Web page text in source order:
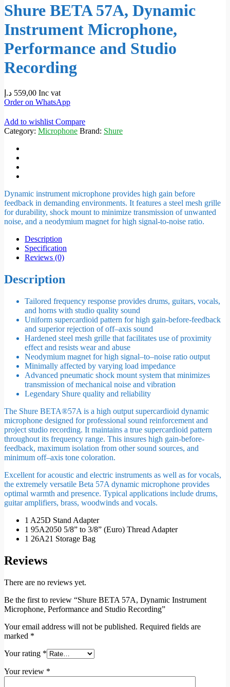
Shure BETA 57A, Dynamic
Instrument Microphone,
Performance and Studio
Recording
559,00 د.إ
Inc vat
Order on WhatsApp
Add to wishlistCompare
Category: Microphone Brand: Shure
Dynamic instrument microphone provides high gain before
feedback in demanding environments. It features a steel mesh grille
for durability, shock mount to minimize transmission of unwanted
noise, and a neodymium magnet for high signal-to-noise ratio.
Description
Specification
Reviews (0)
Description
Tailored frequency response provides drums, guitars, vocals,
and horns with studio quality sound
Uniform supercardioid pattern for high gain-before-feedback
and superior rejection of off–axis sound
Hardened steel mesh grille that facilitates use of proximity
effect and resists wear and abuse
Neodymium magnet for high signal–to–noise ratio output
Minimally affected by varying load impedance
Advanced pneumatic shock mount system that minimizes
transmission of mechanical noise and vibration
Legendary Shure quality and reliability
The Shure BETA®57A is a high output supercardioid dynamic
microphone designed for professional sound reinforcement and
project studio recording. It maintains a true supercardioid pattern
throughout its frequency range. This insures high gain-before-
feedback, maximum isolation from other sound sources, and
minimum off–axis tone coloration.
Excellent for acoustic and electric instruments as well as for vocals,
the extremely versatile Beta 57A dynamic microphone provides
optimal warmth and presence. Typical applications include drums,
guitar amplifiers, brass, woodwinds and vocals.
1 A25D Stand Adapter
1 95A2050 5/8” to 3/8” (Euro) Thread Adapter
1 26A21 Storage Bag
Reviews
There are no reviews yet.
Be the first to review “Shure BETA 57A, Dynamic Instrument
Microphone, Performance and Studio Recording”
Your email address will not be published. Required fields are
marked *
Your rating *
Your review *